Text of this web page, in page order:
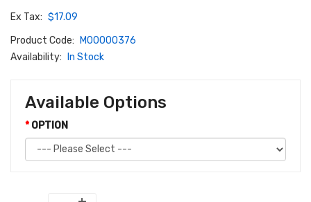
Ex Tax: $17.09
Product Code:
M00000376
Availability:
In Stock
Available Options
OPTION